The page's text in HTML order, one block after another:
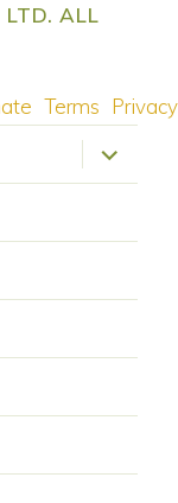
LTD. ALL
Privacy
Terms
expand
child
menu